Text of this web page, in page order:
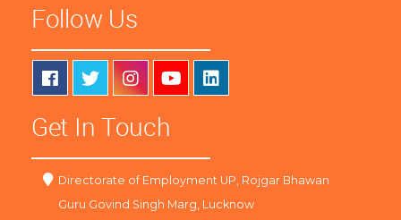
Follow Us
Get In Touch
Directorate of Employment UP, Rojgar Bhawan
Guru Govind Singh Marg, Lucknow